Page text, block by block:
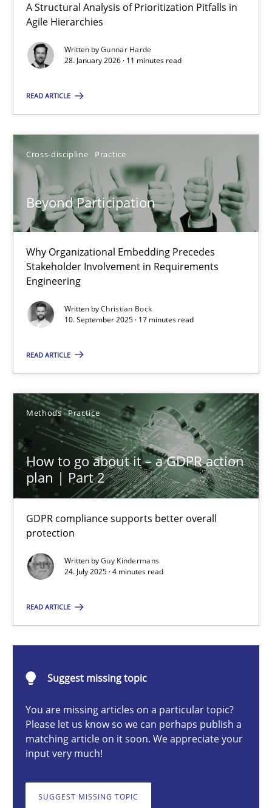
A Structural Analysis of Prioritization Pitfalls in
Agile Hierarchies
Written byGunnar Harde
28. January 2026 · 11 minutes read
READ ARTICLE
Cross-discipline Practice
Beyond Participation
Why Organizational Embedding Precedes
Stakeholder Involvement in Requirements
Engineering
Written byChristian Bock
10. September 2025 · 17 minutes read
READ ARTICLE
Methods Practice
How to go about it – a GDPR action
plan | Part 2
GDPR compliance supports better overall
protection
Written byGuy Kindermans
24. July 2025 · 4 minutes read
READ ARTICLE
Suggest missing topic
You are missing articles on a particular topic?
Please let us know so we can perhaps publish a
matching article on it soon. We appreciate your
input very much!
SUGGEST MISSING TOPIC
How Epics Systematically Prevent the Implementation
A Structural Analysis of Prioritization Pitfalls in Agile
Methods
28.01.2026
11 minutes
Beyond Participation
Why Organizational Embedding Precedes Stakeholder
Cross-discipline Practice
10.09.2025
17 minutes
GDPR compliance supports better overall protection
Methods Practice
Why and when must requirement engineers pay